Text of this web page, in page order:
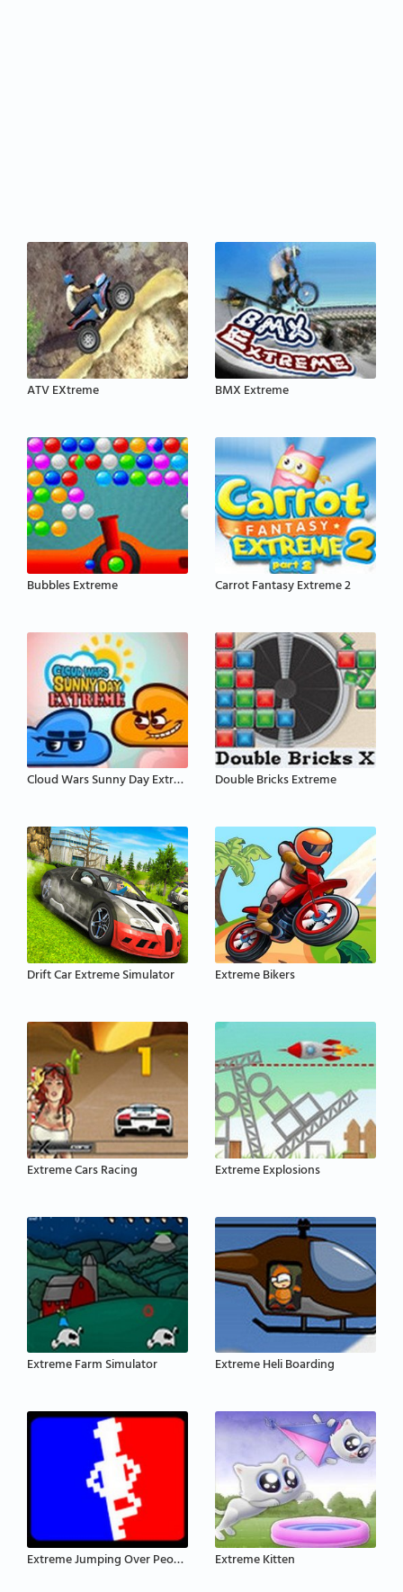
ATV EXtreme BMX Extreme
Bubbles Extreme Carrot Fantasy Extreme 2
Cloud Wars Sunny Day Extreme Double Bricks Extreme
Drift Car Extreme Simulator Extreme Bikers
Extreme Cars Racing Extreme Explosions
Extreme Farm Simulator Extreme Heli Boarding
Extreme Jumping Over People Extreme Kitten